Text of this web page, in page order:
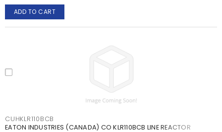
ADD TO CART
CUHKLR110BCB
EATON INDUSTRIES (CANADA) CO KLR110BCB LINE REACTOR